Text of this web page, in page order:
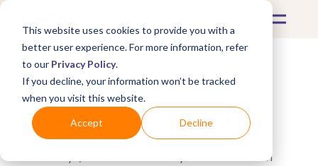
This website uses cookies to provide you with a
better user experience. For more information, refer
to our Privacy Policy.
If you decline, your information won’t be tracked
when you visit this website.
Accept Decline
What's Covered >Electronics
Apple Store Asus ZenPad
Nowadays, our lives are heavily intertwined with